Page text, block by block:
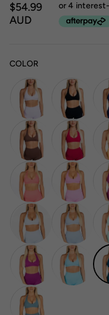
$54.99
AUD
COLOR